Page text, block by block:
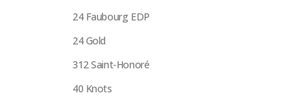
24 Faubourg EDP
24 Gold
312 Saint-Honoré
40 Knots